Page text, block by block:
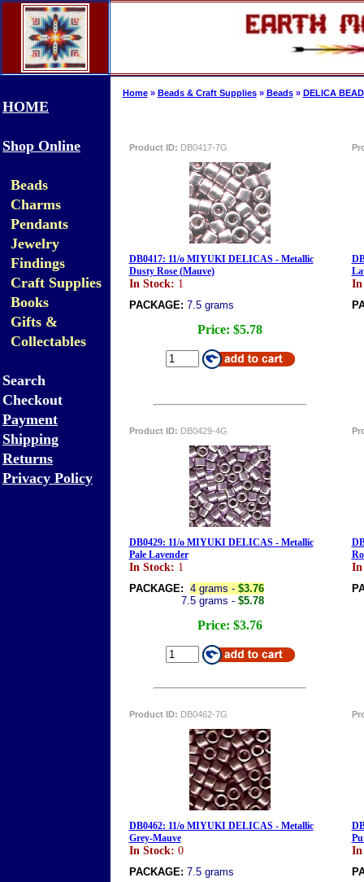
HOME
Shop Online
Beads
Charms
Pendants
Jewelry
Findings
Craft Supplies
Books
Gifts &
Collectables
Search
Checkout
Payment
Shipping
Returns
Privacy Policy
Home» Beads & Craft Supplies» Beads» DELICA
Product ID: DB0417-7G
DB0417: 11/o MIYUKI DELICAS - Metallic
Dusty Rose (Mauve)
In Stock: 1
PACKAGE: 7.5 grams
Price: $5.78
Product ID: DB0429-4G
DB0429: 11/o MIYUKI DELICAS - Metallic
Pale Lavender
In Stock: 1
PACKAGE: 4 grams - $3.76
7.5 grams - $5.78
Price: $3.76
Product ID: DB0462-7G
DB0462: 11/o MIYUKI DELICAS - Metallic
Grey-Mauve
In Stock: 0
PACKAGE: 7.5 grams